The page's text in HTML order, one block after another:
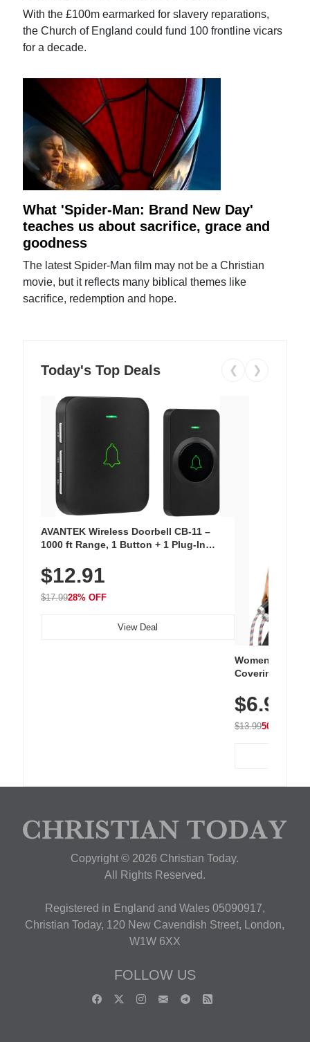
With the £100m earmarked for slavery reparations,
the Church of England could fund 100 frontline vicars
for a decade.
What 'Spider-Man: Brand New Day'
teaches us about sacrifice, grace and
goodness
The latest Spider-Man film may not be a Christian
movie, but it reflects many biblical themes like
sacrifice, redemption and hope.
Today's Top Deals ❮ ❯
AVANTEK Wireless Doorbell CB-11 –
1000 ft Range, 1 Button + 1 Plug-In
Chimes, Waterproof, 3-Year Battery
$12.91
$17.9928% OFF
View Deal
Women's
Covering
Athletic,
Wear
$6.99
$13.9950% OFF
Copyright © 2026 Christian Today.
All Rights Reserved.
Registered in England and Wales 05090917,
Christian Today, 120 New Cavendish Street, London,
W1W 6XX
FOLLOW US